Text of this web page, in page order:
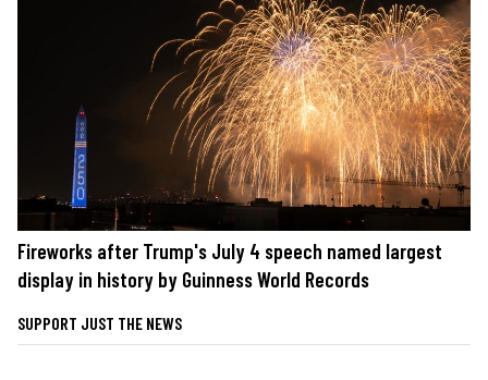
Fireworks after Trump's July 4 speech named largest
display in history by Guinness World Records
SUPPORT JUST THE NEWS